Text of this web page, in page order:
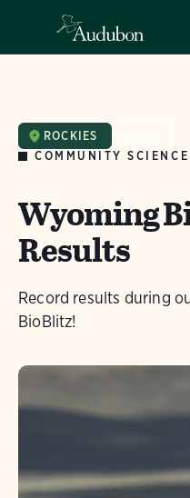
ROCKIES
COMMUNITY
Wyoming
Results
Record results during
BioBlitz!